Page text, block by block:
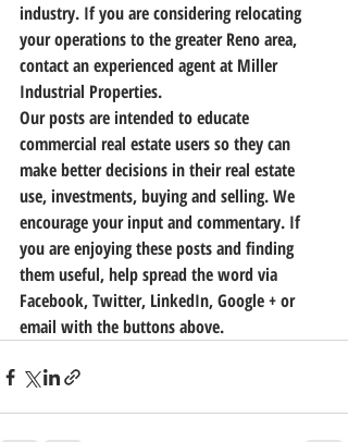
industry. If you are considering relocating
your operations to the greater Reno area,
contact an experienced agent at Miller
Industrial Properties.
Our posts are intended to educate
commercial real estate users so they can
make better decisions in their real estate
use, investments, buying and selling. We
encourage your input and commentary. If
you are enjoying these posts and finding
them useful, help spread the word via
Facebook, Twitter, LinkedIn, Google + or
email with the buttons above.